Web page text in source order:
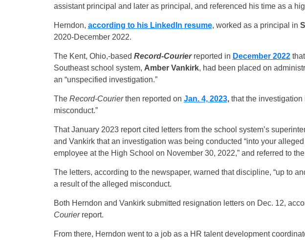
assistant principal and later as principal, and referenced his time as a
Herndon, according to his LinkedIn resume, worked as a principal in
2020-December 2022.
The Kent, Ohio,-based Record-Courierreported in December 2022that
Southeast school system, Amber Vankirk, had been placed on
an “unspecified investigation.”
The Record-Courierthen reported on Jan. 4, 2023,that the investigation
misconduct.”
That January 2023 report cited letters from the school system’s
and Vankirk that an investigation was being conducted “into your
employee at the High School on November 30, 2022,” and referred to
The letters, according to the newspaper, warned that discipline, “up to
a result of the alleged misconduct.
Both Herndon and Vankirk submitted resignation letters on Dec. 12,
Courierreport.
From there, Herndon went to a job as a HR talent development